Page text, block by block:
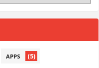
APPS (5)